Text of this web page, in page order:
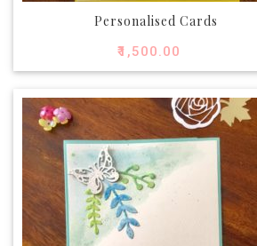
Personalised Cards
₹1,500.00